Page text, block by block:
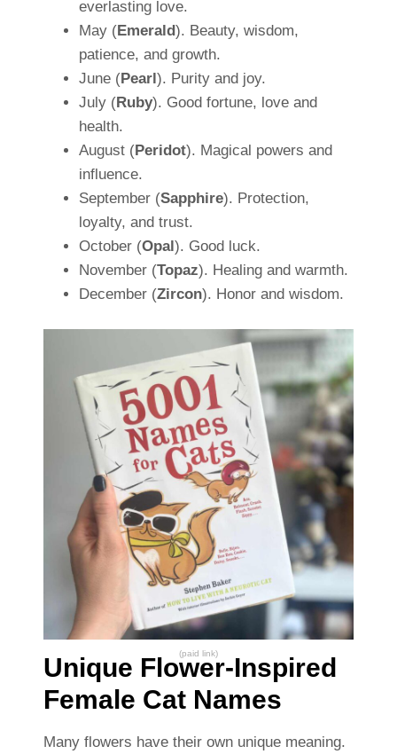
everlasting love.
May (Emerald). Beauty, wisdom,
patience, and growth.
June (Pearl). Purity and joy.
July (Ruby). Good fortune, love and
health.
August (Peridot). Magical powers and
influence.
September (Sapphire). Protection,
loyalty, and trust.
October (Opal). Good luck.
November (Topaz). Healing and warmth.
December (Zircon). Honor and wisdom.
(paid link)
Unique Flower-Inspired
Female Cat Names
Many flowers have their own unique meaning.